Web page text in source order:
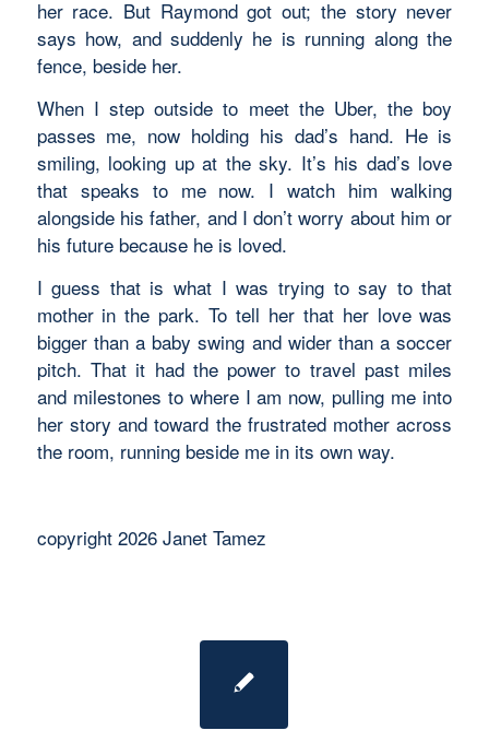
her race. But Raymond got out; the story never
says how, and suddenly he is running along the
fence, beside her.
When I step outside to meet the Uber, the boy
passes me, now holding his dad’s hand. He is
smiling, looking up at the sky. It’s his dad’s love
that speaks to me now. I watch him walking
alongside his father, and I don’t worry about him or
his future because he is loved.
I guess that is what I was trying to say to that
mother in the park. To tell her that her love was
bigger than a baby swing and wider than a soccer
pitch. That it had the power to travel past miles
and milestones to where I am now, pulling me into
her story and toward the frustrated mother across
the room, running beside me in its own way.
copyright 2026 Janet Tamez